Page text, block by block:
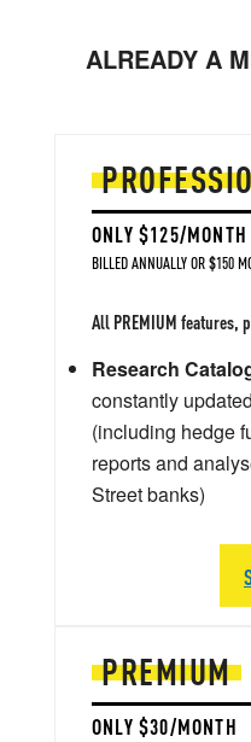
ALREADY A
PREMIUM
ONLY $30/MONTH
ONLY $125/MONTH
BILLED ANNUALLY OR $150
All PREMIUM features,
Research
constantly
(including hedge
reports and
Street banks)